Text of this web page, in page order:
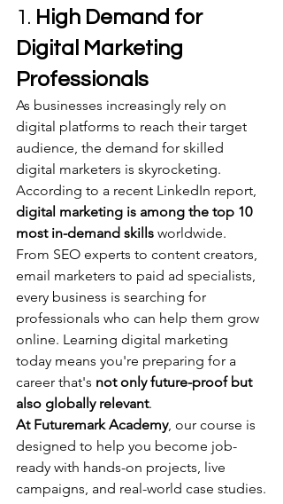
1. High Demand for
Digital Marketing
Professionals
As businesses increasingly rely on
digital platforms to reach their target
audience, the demand for skilled
digital marketers is skyrocketing.
According to a recent LinkedIn report,
digital marketing is among the top 10
most in-demand skills worldwide.
From SEO experts to content creators,
email marketers to paid ad specialists,
every business is searching for
professionals who can help them grow
online. Learning digital marketing
today means you're preparing for a
career that's not only future-proof but
also globally relevant.
At Futuremark Academy, our course is
designed to help you become job-
ready with hands-on projects, live
campaigns, and real-world case studies.